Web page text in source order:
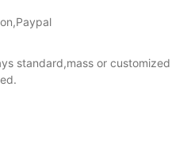
standard,mass or customized